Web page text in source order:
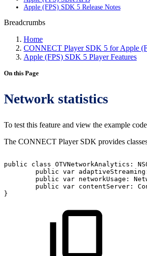
Apple (FPS) SDK 5 Release Notes
Breadcrumbs
Home
CONNECT Player SDK 5 for Apple
Apple (FPS) SDK 5 Player Features
On this Page
Network statistics
To test this feature and view the example
The CONNECT Player SDK provides
public class OTVNetworkAnalytics:
public var
public var networkUsage:
public var contentServer:
}